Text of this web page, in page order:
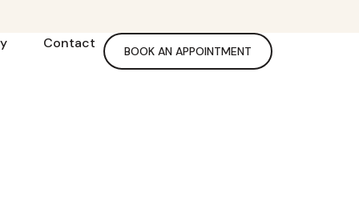
Contact BOOK AN APPOINTMENT